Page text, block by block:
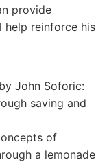
provide
help reinforce his
by John Soforic:
saving and
of
a lemonade